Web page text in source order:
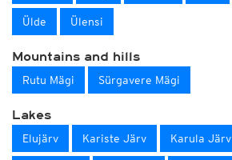
Ülde Ülensi
Mountains and hills
Rutu Mägi Sürgavere Mägi
Lakes
Elujärv Kariste Järv Karula Järv